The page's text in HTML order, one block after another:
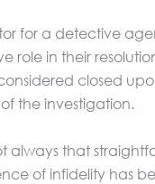
for a detective
role in their
closed
the investigation.
always that
of infidelity has